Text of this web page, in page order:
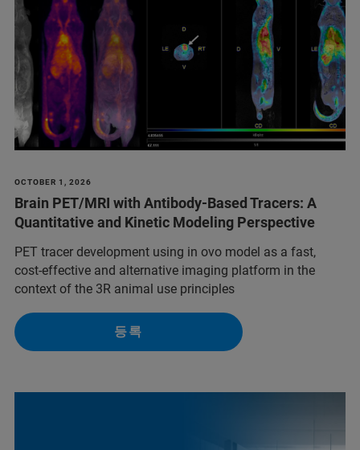
OCTOBER 1, 2026
Brain PET/MRI with Antibody-Based Tracers: A
Quantitative and Kinetic Modeling Perspective
PET tracer development using in ovo model as a fast,
cost-effective and alternative imaging platform in the
context of the 3R animal use principles
등록